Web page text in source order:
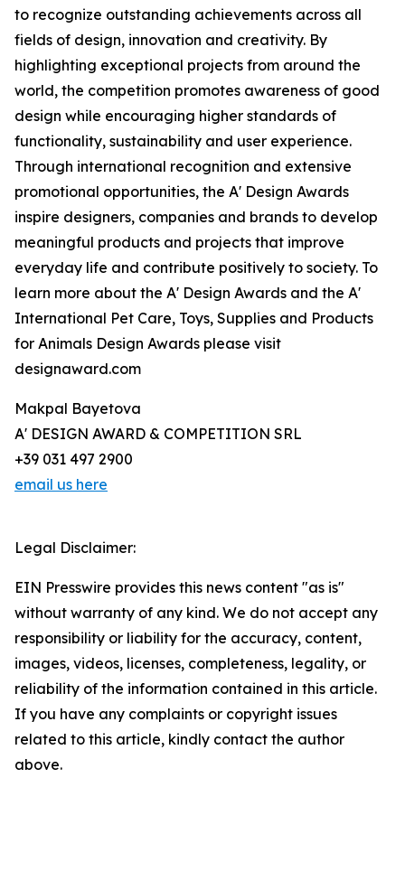
to recognize outstanding achievements across all
fields of design, innovation and creativity. By
highlighting exceptional projects from around the
world, the competition promotes awareness of good
design while encouraging higher standards of
functionality, sustainability and user experience.
Through international recognition and extensive
promotional opportunities, the A' Design Awards
inspire designers, companies and brands to develop
meaningful products and projects that improve
everyday life and contribute positively to society. To
learn more about the A' Design Awards and the A'
International Pet Care, Toys, Supplies and Products
for Animals Design Awards please visit
designaward.com
Makpal Bayetova
A' DESIGN AWARD & COMPETITION SRL
+39 031 497 2900
email us here
Legal Disclaimer:
EIN Presswire provides this news content "as is"
without warranty of any kind. We do not accept any
responsibility or liability for the accuracy, content,
images, videos, licenses, completeness, legality, or
reliability of the information contained in this article.
If you have any complaints or copyright issues
related to this article, kindly contact the author
above.